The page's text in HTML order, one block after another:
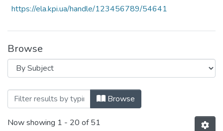
https://ela.kpi.ua/handle/123456789/54641
Browse
Browsing 2022 by Subject
Browse
Now showing 1 - 20 of 51